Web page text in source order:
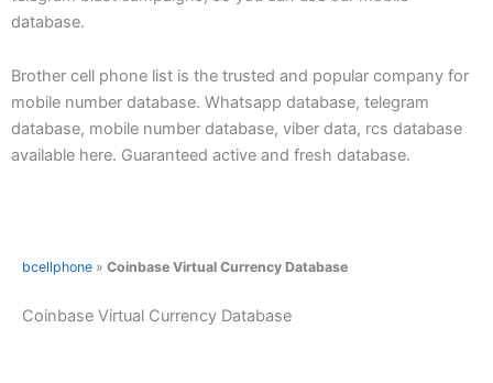
database.
Brother cell phone list is the trusted and popular company for
mobile number database. Whatsapp database, telegram
database, mobile number database, viber data, rcs database
available here. Guaranteed active and fresh database.
bcellphone » Coinbase Virtual Currency Database
Coinbase Virtual Currency Database